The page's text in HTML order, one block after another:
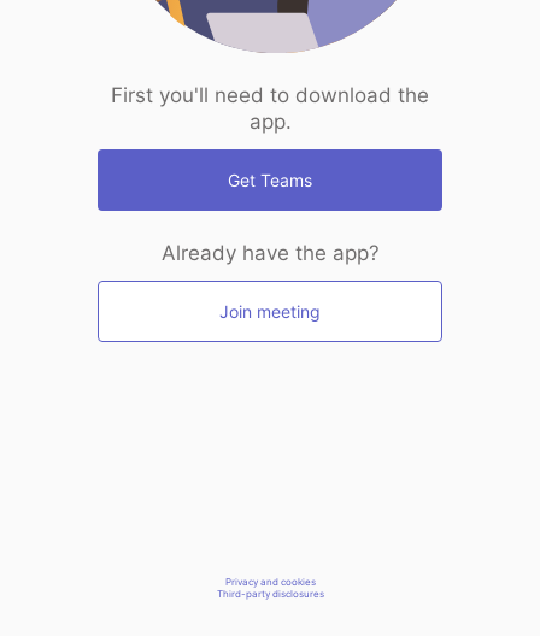
First you'll need to download the
app.
Get Teams
Already have the app?
Join meeting
Privacy and cookies
Third-party disclosures